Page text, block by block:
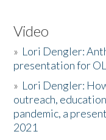
Video
» Lori Dengler:
presentation for
» Lori Dengler:
outreach,
pandemic, a
2021